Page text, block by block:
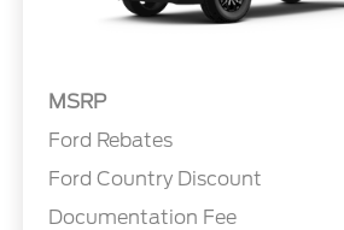
MSRP
Ford Rebates
Ford Country Discount
Documentation Fee